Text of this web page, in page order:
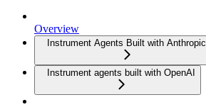
Overview
Instrument Agents Built with Anthropic
Instrument agents built with OpenAI